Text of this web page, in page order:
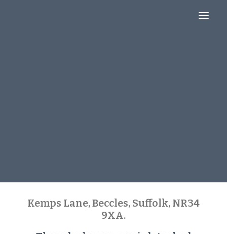
Kemps Lane, Beccles, Suffolk, NR34
9XA.